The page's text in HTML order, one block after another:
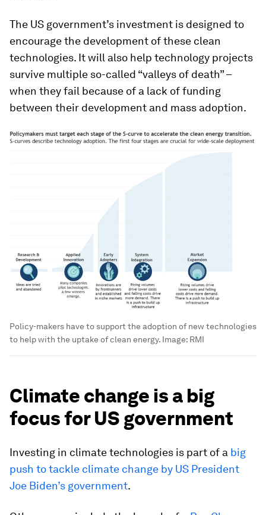
The US government’s investment is designed to
encourage the development of these clean
technologies. It will also help technology projects
survive multiple so-called “valleys of death” –
when they fail because of a lack of funding
between their development and mass adoption.
Policy-makers have to support the adoption of new technologies
to help with the uptake of clean energy. Image: RMI
Climate change is a big
focus for US government
Investing in climate technologies is part of a big
push to tackle climate change by US President
Joe Biden’s government.